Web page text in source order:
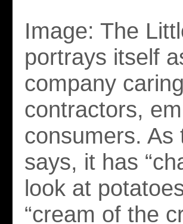
Image: The
portrays itself
company
contractors,
consumers. As
says, it has
look at
“cream of the